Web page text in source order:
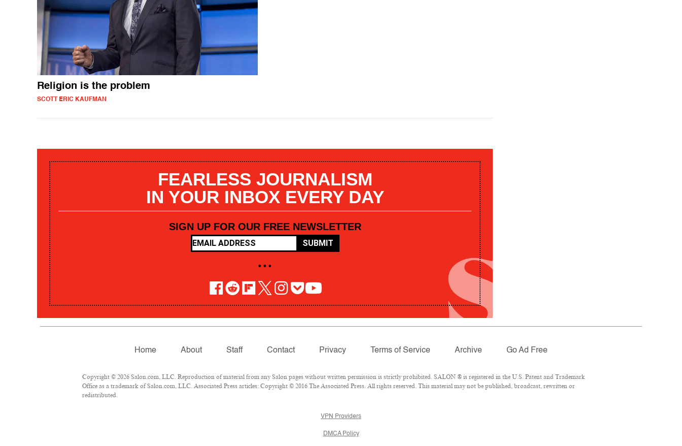
Religion is the problem
SCOTT ERIC KAUFMAN
FEARLESS JOURNALISM
IN YOUR INBOX EVERY DAY
SIGN UP FOR OUR FREE NEWSLETTER
SUBMIT
• • •
Home About Staff Contact Privacy Terms of Service Archive Go Ad Free
Copyright © 2026 Salon.com, LLC. Reproduction of material from any Salon pages without written permission is strictly prohibited. SALON ® is registered in the U.S. Patent and Trademark
Office as a trademark of Salon.com, LLC. Associated Press articles: Copyright © 2016 The Associated Press. All rights reserved. This material may not be published, broadcast, rewritten or
redistributed.
VPN Providers
DMCA Policy